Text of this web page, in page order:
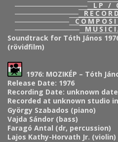
LP /
Soundtrack for Tóth János
(rövidfilm)
1976: MOZIKÉP – Tóth
Release Date: 1976
Recording Date: unknown date
Recorded at unknown studio
György Szabados (piano)
Vajda Sándor (bass)
Faragó Antal (dr, percussion)
Lajos Kathy-Horvath Jr. (violin)